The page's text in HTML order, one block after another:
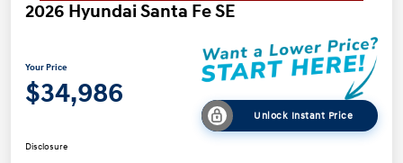
2026 Hyundai Santa Fe SE
Your Price
$34,986
Unlock Instant Price
Disclosure